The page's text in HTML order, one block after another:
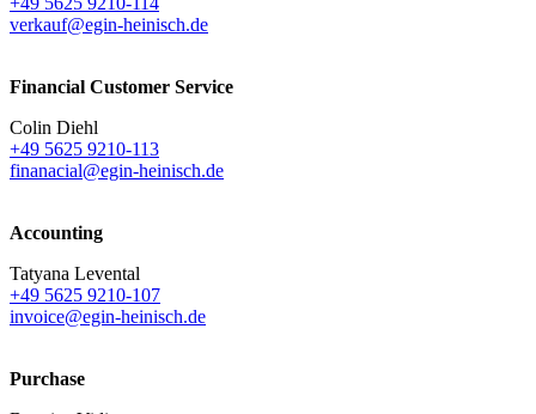
verkauf@egin-heinisch.de
Financial Customer Service
Colin Diehl
+49 5625 9210-113
finanacial@egin-heinisch.de
Accounting
Tatyana Levental
+49 5625 9210-107
invoice@egin-heinisch.de
Purchase